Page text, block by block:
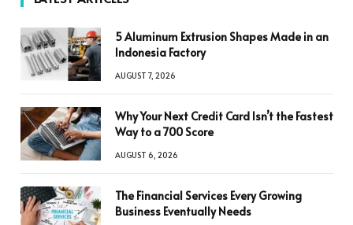
5 Aluminum Extrusion Shapes Made in an
Indonesia Factory
AUGUST 7, 2026
Why Your Next Credit Card Isn’t the Fastest
Way to a 700 Score
AUGUST 6, 2026
The Financial Services Every Growing
Business Eventually Needs